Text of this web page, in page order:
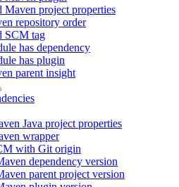
Maven project properties
repository order
SCM tag
has dependency
has plugin
parent insight
Java project properties
wrapper
with Git origin
dependency version
parent project version